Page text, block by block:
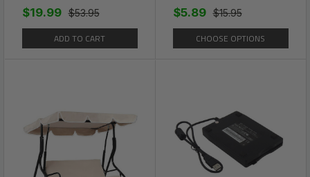
Shipping Information:
Your item Ships Same Day to 1 Business Day
$53.95
$19.99
ADD TO CART
$15.95
$5.89
CHOOSE OPTIONS